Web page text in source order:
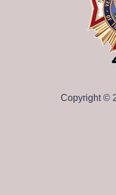
Copyright ©